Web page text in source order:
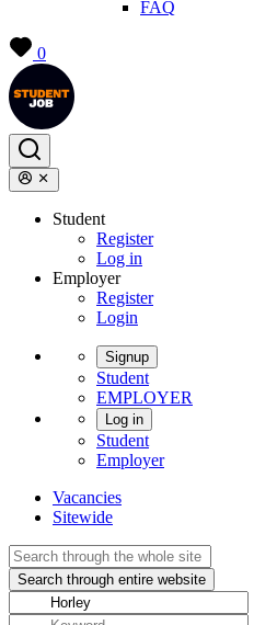
FAQ
0
Student
Register
Log in
Employer
Register
Login
Signup
Student
EMPLOYER
Log in
Student
Employer
Vacancies
Sitewide